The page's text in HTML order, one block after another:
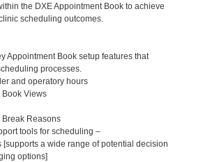
the DXE Appointment Book to achieve
scheduling outcomes.
Appointment Book setup features that
processes.
and operatory hours
Views
Reasons
tools for scheduling –
a wide range of potential decision
options]